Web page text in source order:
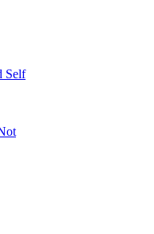
Self